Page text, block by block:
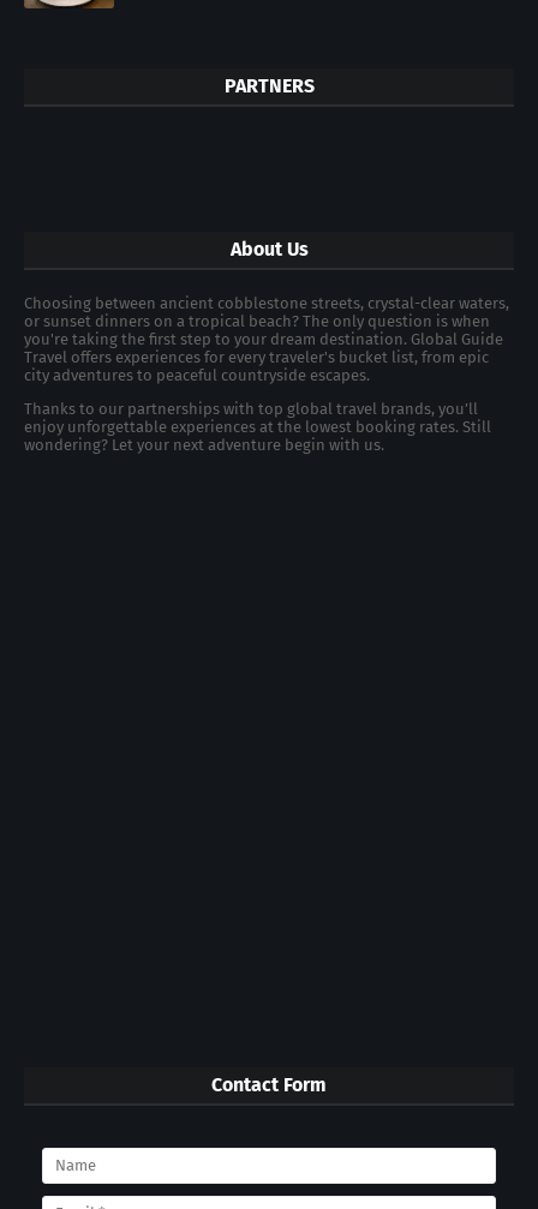
PARTNERS
About Us
Choosing between ancient cobblestone streets, crystal-clear waters,
or sunset dinners on a tropical beach? The only question is when
you're taking the first step to your dream destination. Global Guide
Travel offers experiences for every traveler's bucket list, from epic
city adventures to peaceful countryside escapes.
Thanks to our partnerships with top global travel brands, you’ll
enjoy unforgettable experiences at the lowest booking rates. Still
wondering? Let your next adventure begin with us.
Contact Form